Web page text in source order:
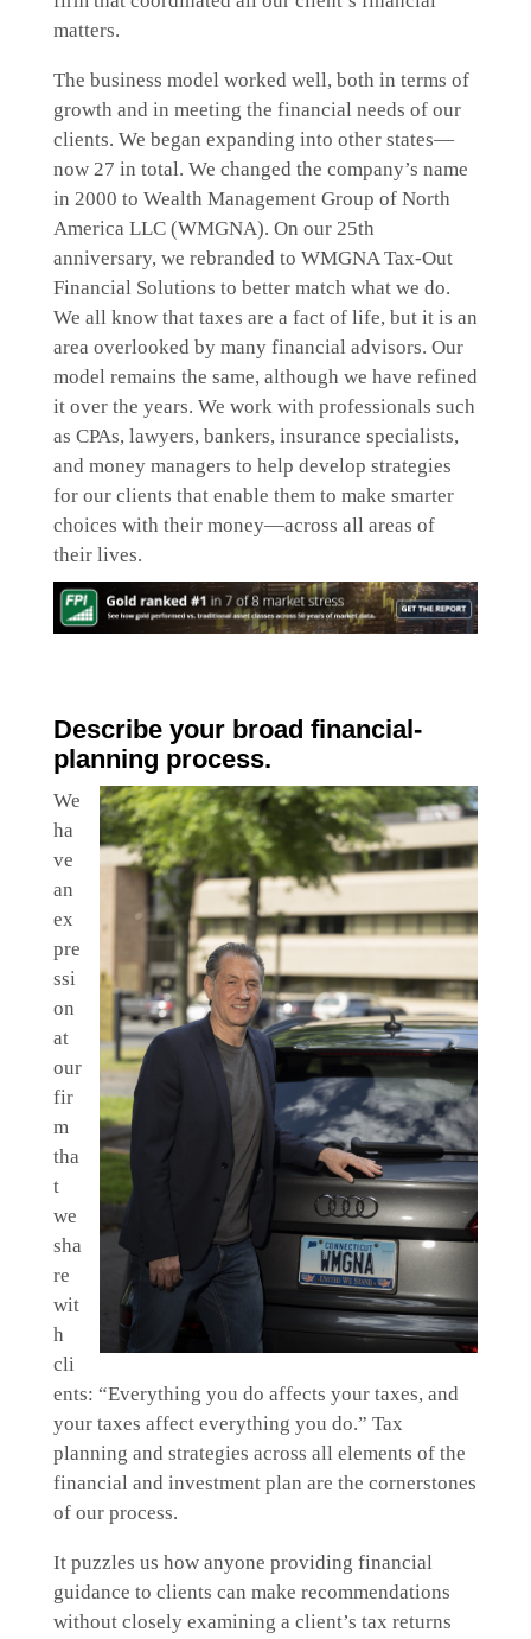
matters.
The business model worked well, both in terms of
growth and in meeting the financial needs of our
clients. We began expanding into other states—
now 27 in total. We changed the company’s name
in 2000 to Wealth Management Group of North
America LLC (WMGNA). On our 25th
anniversary, we rebranded to WMGNA Tax-Out
Financial Solutions to better match what we do.
We all know that taxes are a fact of life, but it is an
area overlooked by many financial advisors. Our
model remains the same, although we have refined
it over the years. We work with professionals such
as CPAs, lawyers, bankers, insurance specialists,
and money managers to help develop strategies
for our clients that enable them to make smarter
choices with their money—across all areas of
their lives.
Describe your broad financial-
planning process.
We
ha
ve
an
ex
pre
ssi
on
at
our
fir
m
tha
t
we
sha
re
wit
h
cli
ents: “Everything you do affects your taxes, and
your taxes affect everything you do.” Tax
planning and strategies across all elements of the
financial and investment plan are the cornerstones
of our process.
It puzzles us how anyone providing financial
guidance to clients can make recommendations
without closely examining a client’s tax returns